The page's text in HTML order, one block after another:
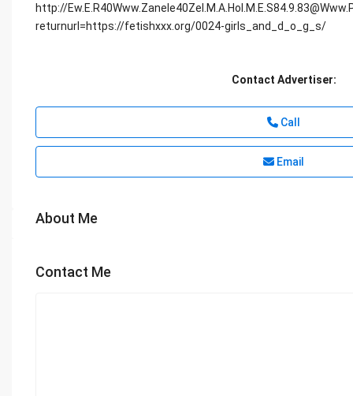
http://
returnurl=https://fetishxxx.org/0024-girls_and_d_o_g_s/
Contact Advertiser:
Call
Email
About Me
Contact Me